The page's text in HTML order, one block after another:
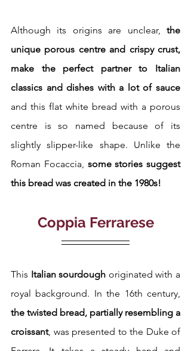
Although its origins are unclear,
the
unique porous centre and crispy crust,
make the perfect partner to Italian
classics and dishes with a lot of sauce
and this flat white bread with a porous
centre is so named because of its
slightly slipper-like shape. Unlike the
Roman Focaccia, some stories suggest
this bread was created in the 1980s!
Coppia Ferrarese
This Italian sourdough originated with a
the twisted bread, partially resembling a
croissant, was presented to the Duke of